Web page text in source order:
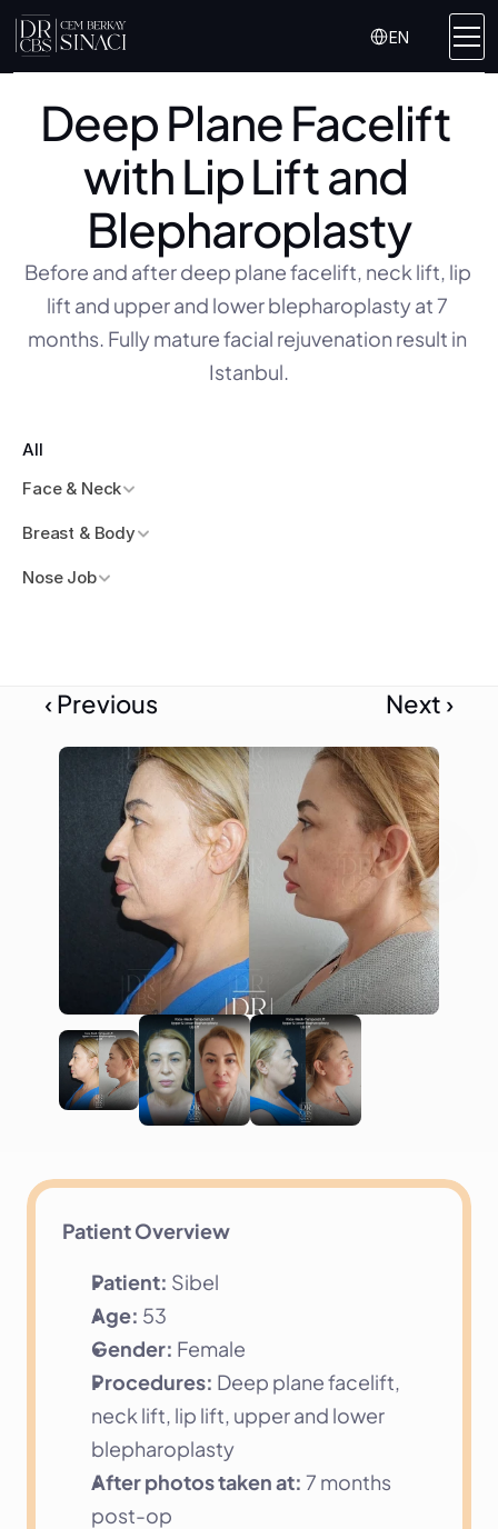
Select Language
EN
Deep Plane Facelift
with Lip Lift and
Blepharoplasty
Before and after deep plane facelift, neck lift, lip
lift and upper and lower blepharoplasty at 7
months. Fully mature facial rejuvenation result in
Istanbul.
All
Face & Neck
Breast & Body
Nose Job
‹ Previous Next ›
Patient Overview
Patient: Sibel
Age: 53
Gender: Female
Procedures: Deep plane facelift,
neck lift, lip lift, upper and lower
blepharoplasty
After photos taken at: 7 months
post-op